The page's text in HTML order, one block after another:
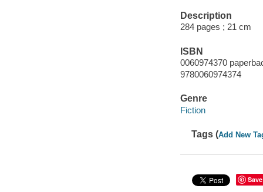
Description
284 pages ; 21 cm
ISBN
0060974370
9780060974374
Genre
Fiction
Tags (Add New
Save